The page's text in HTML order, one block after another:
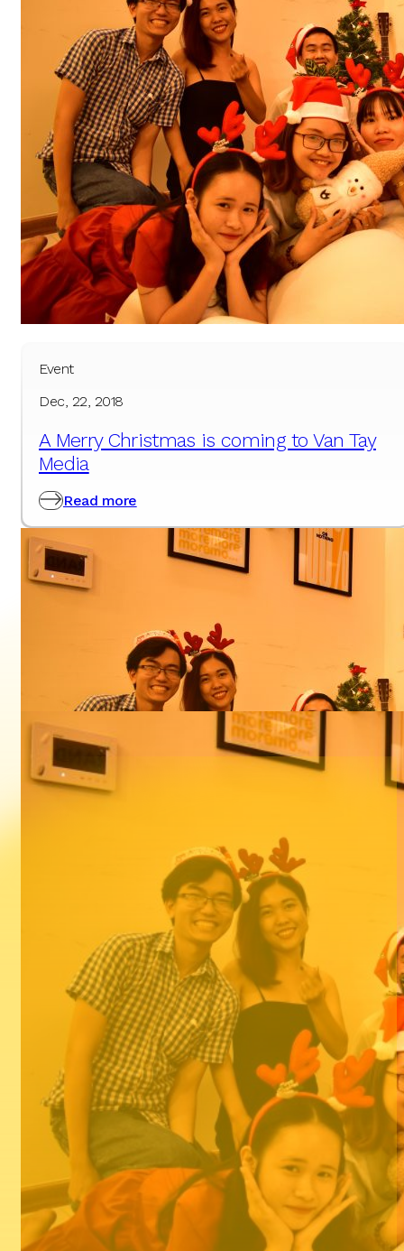
Event
Dec, 22, 2018
A Merry Christmas is coming to Van Tay
Media
Read more
Dec, 22, 2018
A Merry Christmas is coming to Van Tay
Media
Read more